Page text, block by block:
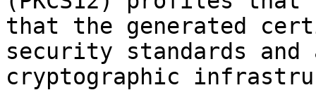
that the generated
security standards
cryptographic